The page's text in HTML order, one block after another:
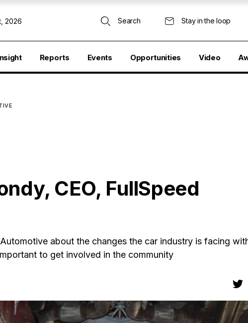
2026 Search Stay in the loop
Reports Events Opportunities Video
CEO, FullSpeed
about the changes the car industry is facing
to get involved in the community